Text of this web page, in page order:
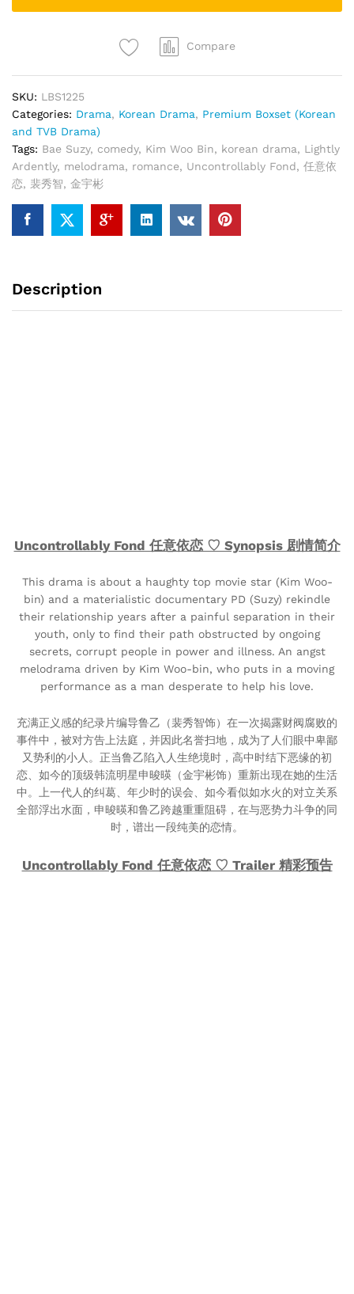
恋
Compare
SKU: LBS1225
Categories: Drama, Korean Drama, Premium Boxset (Korean
and TVB Drama)
Tags: Bae Suzy, comedy, Kim Woo Bin, korean drama, Lightly
Ardently, melodrama, romance, Uncontrollably Fond, 任意依
恋, 裴秀智, 金宇彬
Description
Uncontrollably Fond 任意依恋 ♡ Synopsis 剧情简介
This drama is about a haughty top movie star (Kim Woo-
bin) and a materialistic documentary PD (Suzy) rekindle
their relationship years after a painful separation in their
youth, only to find their path obstructed by ongoing
secrets, corrupt people in power and illness. An angst
melodrama driven by Kim Woo-bin, who puts in a moving
performance as a man desperate to help his love.
充满正义感的纪录片编导鲁乙（裴秀智饰）在一次揭露财阀腐败的
事件中，被对方告上法庭，并因此名誉扫地，成为了人们眼中卑鄙
又势利的小人。正当鲁乙陷入人生绝境时，高中时结下恶缘的初
恋、如今的顶级韩流明星申晙暎（金宇彬饰）重新出现在她的生活
中。上一代人的纠葛、年少时的误会、如今看似如水火的对立关系
全部浮出水面，申晙暎和鲁乙跨越重重阻碍，在与恶势力斗争的同
时，谱出一段纯美的恋情。
Uncontrollably Fond 任意依恋 ♡ Trailer 精彩预告